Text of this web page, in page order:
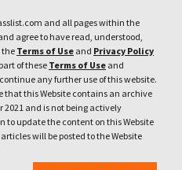
and all pages within the
agree to have read, understood,
the Terms of Use and Privacy Policy
of these Terms of Use and
any further use of this website.
that this Website contains an archive
2021 and is not being actively
to update the content on this Website
will be posted to the Website